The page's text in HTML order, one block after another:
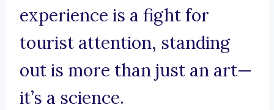
experience is a fight for
tourist attention, standing
out is more than just an art—
it’s a science.